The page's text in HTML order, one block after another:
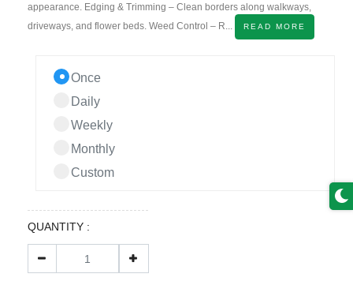
appearance. Edging & Trimming – Clean borders along walkways,
driveways, and flower beds. Weed Control – R...
READ MORE
Once
Daily
Weekly
Monthly
Custom
QUANTITY :